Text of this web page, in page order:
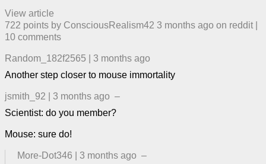
View article
722 points by ConsciousRealism42 3 months ago ​ on reddit
10 comments
Random_182f2565
3 months ago
Another step closer to mouse immortality
jsmith_92 3 months ago –
Scientist: do you member?
Mouse: sure do!
More-Dot346 3 months ago –